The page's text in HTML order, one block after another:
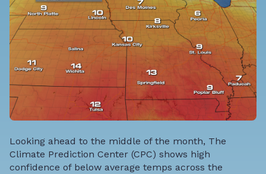
Looking ahead to the middle of the month, The
Climate Prediction Center (CPC) shows high
confidence of below average temps across the